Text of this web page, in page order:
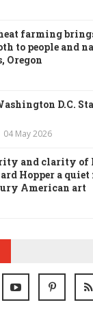
farming
to people and
Oregon
D.C.
04 May 2026
and clarity of
Hopper a
American art